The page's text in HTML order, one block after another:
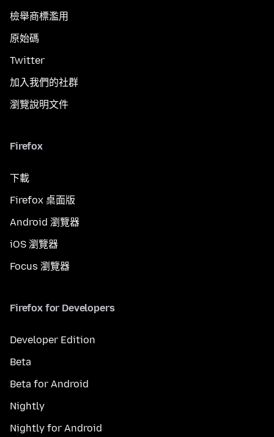
檢舉商標濫用
原始碼
Twitter
加入我們的社群
瀏覽說明文件
Firefox
下載
Firefox 桌面版
Android 瀏覽器
iOS 瀏覽器
Focus 瀏覽器
Firefox for Developers
Developer Edition
Beta
Beta for Android
Nightly
Nightly for Android